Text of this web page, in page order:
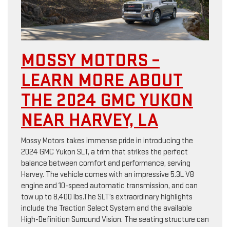
MOSSY MOTORS –
LEARN MORE ABOUT
THE 2024 GMC YUKON
NEAR HARVEY, LA
Mossy Motors takes immense pride in introducing the
2024 GMC Yukon SLT, a trim that strikes the perfect
balance between comfort and performance, serving
Harvey. The vehicle comes with an impressive 5.3L V8
engine and 10-speed automatic transmission, and can
tow up to 8,400 lbs.The SLT’s extraordinary highlights
include the Traction Select System and the available
High-Definition Surround Vision. The seating structure can